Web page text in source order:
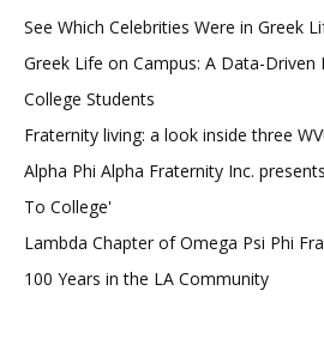
See Which Celebrities Were in Greek
Greek Life on Campus: A Data-
College Students
Fraternity living: a look inside three
Alpha Phi Alpha Fraternity Inc.
To College'
Lambda Chapter of Omega Psi Phi
100 Years in the LA Community